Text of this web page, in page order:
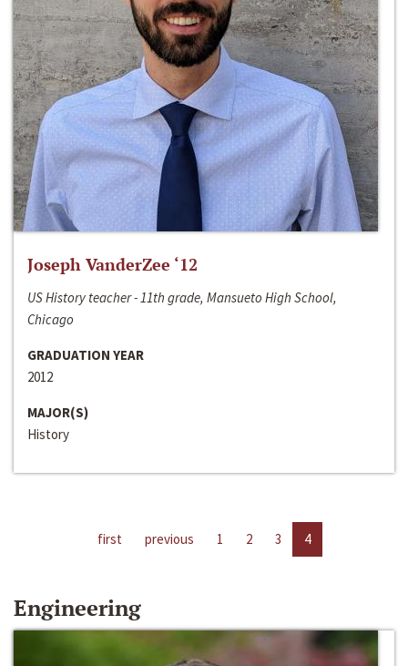
Joseph VanderZee ‘12
US History teacher - 11th grade, Mansueto High School,
Chicago
GRADUATION YEAR
2012
MAJOR(S)
History
first previous 1 2 3 4
Engineering